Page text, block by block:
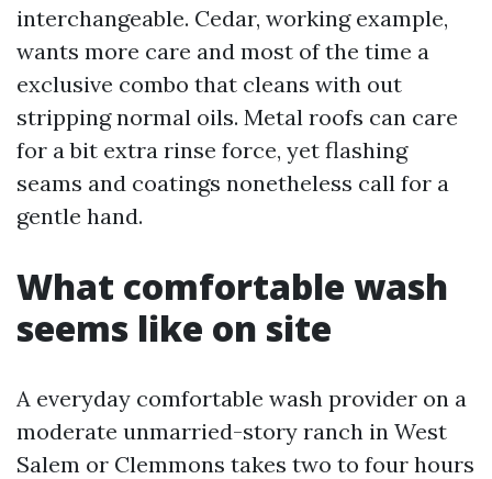
interchangeable. Cedar, working example,
wants more care and most of the time a
exclusive combo that cleans with out
stripping normal oils. Metal roofs can care
for a bit extra rinse force, yet flashing
seams and coatings nonetheless call for a
gentle hand.
What comfortable wash
seems like on site
A everyday comfortable wash provider on a
moderate unmarried-story ranch in West
Salem or Clemmons takes two to four hours